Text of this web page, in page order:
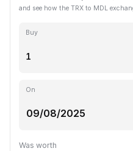
and see how the TRX to MDL
Buy
On
Was worth